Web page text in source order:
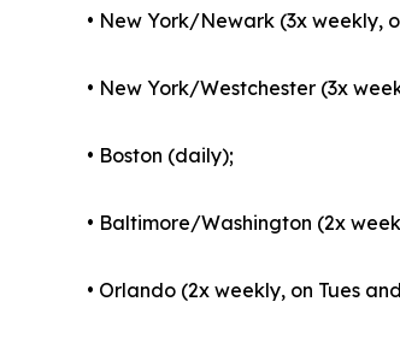
• New York/Newark (3x weekly,
• New York/Westchester (3x
• Boston (daily);
• Baltimore/Washington (2x
• Orlando (2x weekly, on Tues